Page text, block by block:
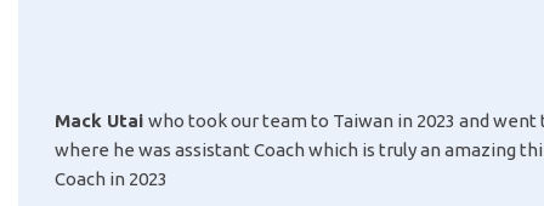
Mack Utai who took our team to Taiwan in 2023 and
where he was assistant Coach which is truly an amazing
Coach in 2023